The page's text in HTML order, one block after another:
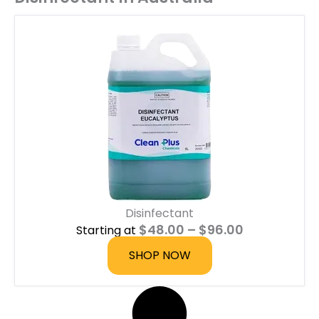
Disinfectant
Starting at $48.00 – $96.00P
SHOP NOW